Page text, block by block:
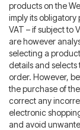
products on the
imply its
VAT – if subject to
are however
selecting a
details and
order. However,
the purchase of
correct any
electronic
and avoid